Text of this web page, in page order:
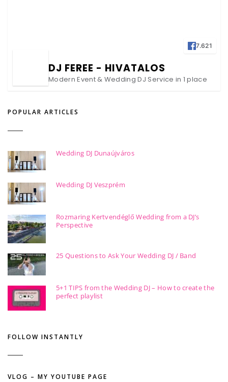
7.621
DJ FEREE - HIVATALOS
Modern Event & Wedding DJ Service in 1 place
POPULAR ARTICLES
Wedding DJ Dunaújváros
Wedding DJ Veszprém
Rozmaring Kertvendéglő Wedding from a DJ’s
Perspective
25 Questions to Ask Your Wedding DJ / Band
5+1 TIPS from the Wedding DJ – How to create the
perfect playlist
FOLLOW INSTANTLY
VLOG – MY YOUTUBE PAGE